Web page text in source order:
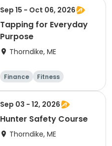
Arts and crafts
Sep 15 - Oct 06, 2026
Tapping for Everyday
Purpose
Thorndike, ME
Finance
Fitness
Computers
Arts and crafts
Sep 03 - 12, 2026
Hunter Safety Course
Thorndike, ME